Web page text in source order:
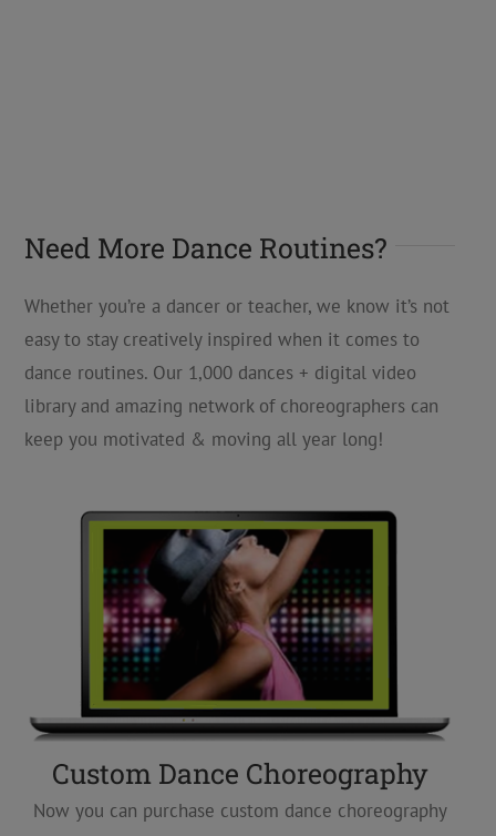
Need More Dance Routines?
Whether you’re a dancer or teacher, we know it’s not
easy to stay creatively inspired when it comes to
dance routines. Our 1,000 dances + digital video
library and amazing network of choreographers can
keep you motivated & moving all year long!
Custom Dance Choreography
Now you can purchase custom dance choreography